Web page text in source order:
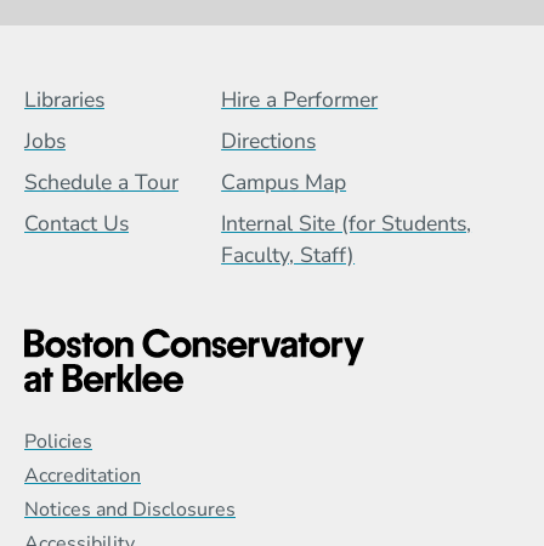
Footer Menu (BCB)
Libraries
Hire a Performer
Jobs
Directions
Schedule a Tour
Campus Map
Contact Us
Internal Site (for Students,
Faculty, Staff)
Global Policy Footer Menu
Policies
Accreditation
Notices and Disclosures